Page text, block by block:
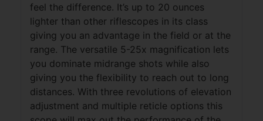
feel the difference. It’s up to 20 ounces
lighter than other riflescopes in its class
giving you an advantage in the field or at the
range. The versatile 5-25x magnification lets
you dominate midrange shots while also
giving you the flexibility to reach out to long
distances. With three revolutions of elevation
adjustment and multiple reticle options this